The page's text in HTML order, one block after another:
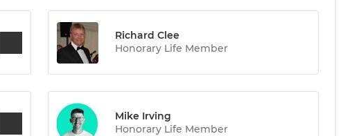
Richard Clee
Honorary Life Member
Mike Irving
Honorary Life Member